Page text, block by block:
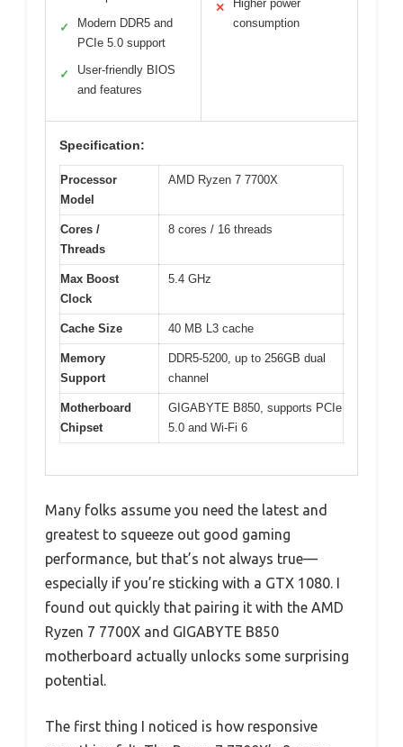
✓
Modern DDR5 and
PCIe 5.0 support
✓
User-friendly BIOS
and features
✕
Higher power
consumption
Specification:
Processor
Model
AMD Ryzen 7 7700X
Cores /
Threads
8 cores / 16 threads
Max Boost
Clock
5.4 GHz
Cache Size 40 MB L3 cache
Memory
Support
DDR5-5200, up to 256GB dual
channel
Motherboard
Chipset
GIGABYTE B850, supports PCIe
5.0 and Wi-Fi 6
Many folks assume you need the latest and
greatest to squeeze out good gaming
performance, but that’s not always true—
especially if you’re sticking with a GTX 1080. I
found out quickly that pairing it with the AMD
Ryzen 7 7700X and GIGABYTE B850
motherboard actually unlocks some surprising
potential.
The first thing I noticed is how responsive